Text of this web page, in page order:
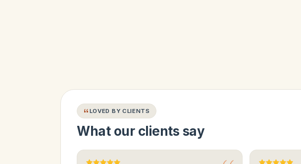
LOVED BY CLIENTS
What our clients say